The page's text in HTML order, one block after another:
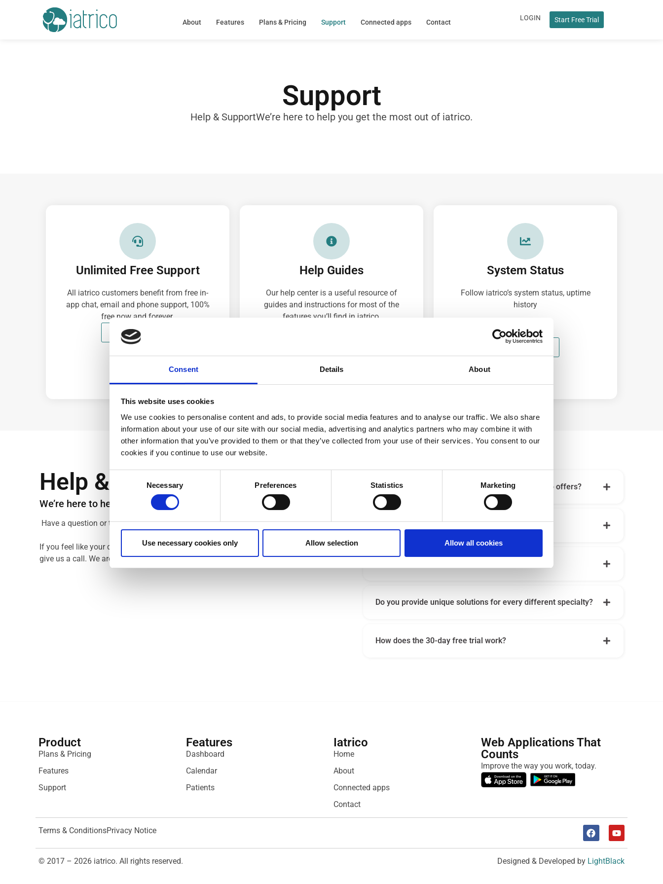
Consent Details About
This website uses cookies
We use cookies to personalise content and ads, to provide social media features and to analyse our traffic. We also share
information about your use of our site with our social media, advertising and analytics partners who may combine it with
other information that you’ve provided to them or that they’ve collected from your use of their services. You consent to our
cookies if you continue to use our website.
Necessary Preferences Statistics Marketing
Use necessary cookies only Allow selection Allow all cookies
About Features Plans & Pricing Support Connected apps Contact
LOGIN Start Free Trial
Support
Help & SupportWe’re here to help you get the most out of iatrico.
Unlimited Free Support
All iatrico customers benefit from free in-
app chat, email and phone support, 100%
free now and forever.
CONTACT NOW
Help Guides
Our help center is a useful resource of
guides and instructions for most of the
features you’ll find in iatrico.
System Status
Follow iatrico’s system status, uptime
history
Help & Support
We’re here to help you get the most out of iatrico.
Have a question or two? Maybe our FAQ section will come in handy!
If you feel like your question hasn’t been answered, then you can always
give us a call. We are always happy to help you out.
How hard to use are all the digital tools that Iatrico offers?
Do you provide unique solutions for every different specialty?
How does the 30-day free trial work?
Product
Plans & Pricing
Features
Support
Features
Dashboard
Calendar
Patients
Iatrico
Home
About
Connected apps
Contact
Web Applications That
Counts
Improve the way you work, today.
Terms & ConditionsPrivacy Notice
© 2017 – 2026 iatrico. All rights reserved. Designed & Developed by LightBlack